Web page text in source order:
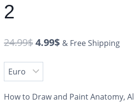
2
24.99$4.99$ & Free Shipping
How to Draw and Paint Anatomy,